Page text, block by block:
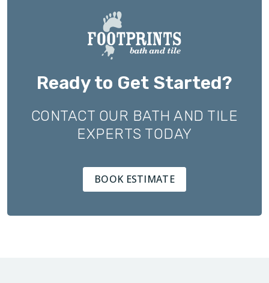
Ready to Get Started?
CONTACT OUR BATH AND TILE
EXPERTS TODAY
BOOK ESTIMATE